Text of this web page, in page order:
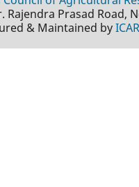
Rajendra Prasad Road,
& Maintained by